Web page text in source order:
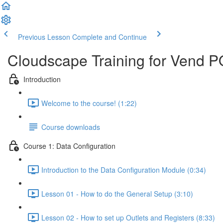
Previous Lesson Complete and Continue
Cloudscape Training for Vend
Introduction
Welcome to the course! (1:22)
Course downloads
Course 1: Data Configuration
Introduction to the Data Configuration Module (0:34)
Lesson 01 - How to do the General Setup (3:10)
Lesson 02 - How to set up Outlets and Registers (8:33)